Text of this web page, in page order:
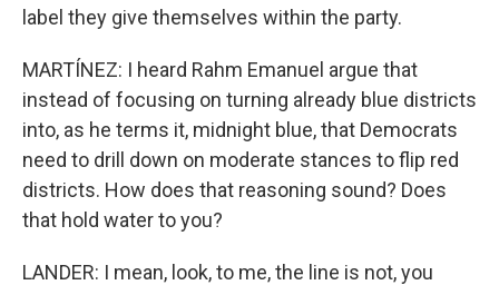
label they give themselves within the party.
MARTÍNEZ: I heard Rahm Emanuel argue that
instead of focusing on turning already blue districts
into, as he terms it, midnight blue, that Democrats
need to drill down on moderate stances to flip red
districts. How does that reasoning sound? Does
that hold water to you?
LANDER: I mean, look, to me, the line is not, you